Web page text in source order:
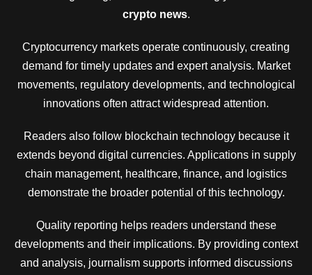
crypto news.
Cryptocurrency markets operate continuously, creating
demand for timely updates and expert analysis. Market
movements, regulatory developments, and technological
innovations often attract widespread attention.
Readers also follow blockchain technology because it
extends beyond digital currencies. Applications in supply
chain management, healthcare, finance, and logistics
demonstrate the broader potential of this technology.
Quality reporting helps readers understand these
developments and their implications. By providing context
and analysis, journalism supports informed discussions